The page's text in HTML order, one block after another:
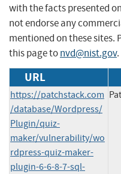
with the facts presented
not endorse any
mentioned on these sites.
this page tonvd@nist.gov.
URL
https://patchstack.com
/database/Wordpress/
Plugin/quiz-
maker/vulnerability/wo
rdpress-quiz-maker-
plugin-6-6-8-7-sql-